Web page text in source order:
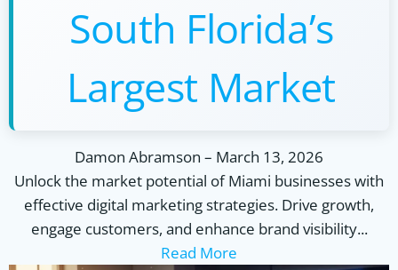
South Florida’s
Largest Market
Damon Abramson – March 13, 2026
Unlock the market potential of Miami businesses with
effective digital marketing strategies. Drive growth,
engage customers, and enhance brand visibility...
Read More